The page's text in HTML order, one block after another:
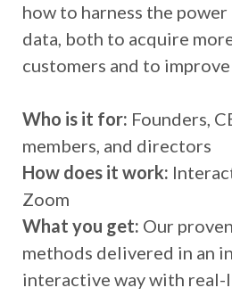
how to harness the
data, both to acquire
customers and to
Who is it for: Founders,
members, and directors
How does it work:
Zoom
What you get: Our
methods delivered in an
interactive way with real-